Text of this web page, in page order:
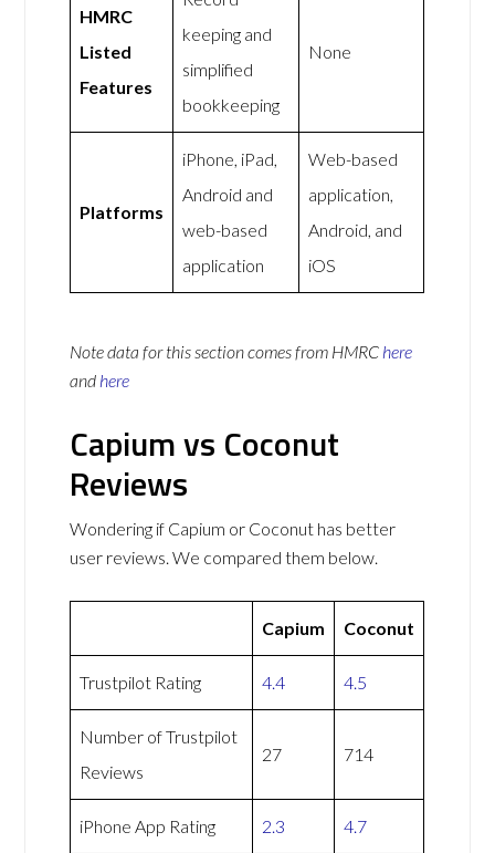
HMRC
Listed
Features
keeping and
simplified
bookkeeping
None
Platforms
iPhone, iPad,
Android and
web-based
application
Web-based
application,
Android, and
iOS
Note data for this section comes from HMRC here
and here
Capium vs Coconut
Reviews
Wondering if Capium or Coconut has better
user reviews. We compared them below.
Capium Coconut
Trustpilot Rating 4.4 4.5
Number of Trustpilot
Reviews
27 714
iPhone App Rating 2.3 4.7